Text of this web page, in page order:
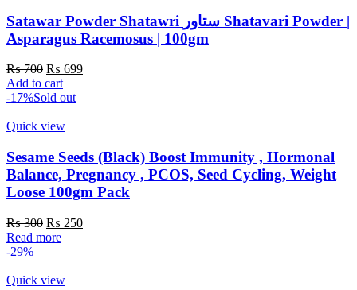
Satawar Powder Shatawri ستاور Shatavari Powder |
Asparagus Racemosus | 100gm
₨700 Original
price
was:
₨ 699Current
Add to cart
-17%Sold out
Quick view
Sesame Seeds (Black) Boost Immunity , Hormonal
Balance, Pregnancy , PCOS, Seed Cycling, Weight
Loose 100gm Pack
₨300 Original
price
₨ 250Current
Read more
-29%
Quick view